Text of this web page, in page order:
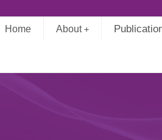
Main
Home +
About